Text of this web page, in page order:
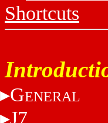
Shortcuts
GENERAL
J7